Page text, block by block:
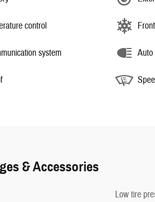
control
system Auto
& Accessories
Low tire